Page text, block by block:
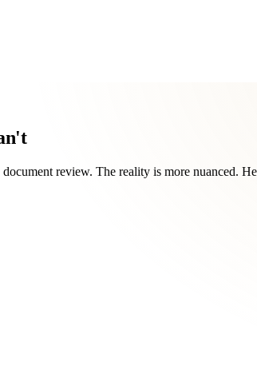
review. The reality is more nuanced.